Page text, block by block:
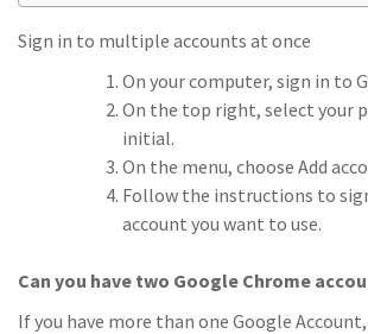
Sign in to multiple accounts at once
On your computer, sign in to
On the top right, select your
initial.
On the menu, choose Add
Follow the instructions to
account you want to use.
Can you have two Google Chrome
If you have more than one Google